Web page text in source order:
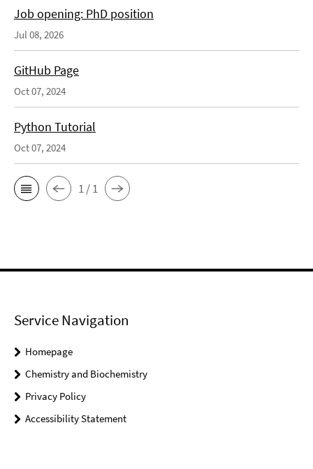
Job opening: PhD position
Jul 08, 2026
GitHub Page
Oct 07, 2024
Python Tutorial
Oct 07, 2024
1 / 1
Service Navigation
Homepage
Chemistry and Biochemistry
Privacy Policy
Accessibility Statement